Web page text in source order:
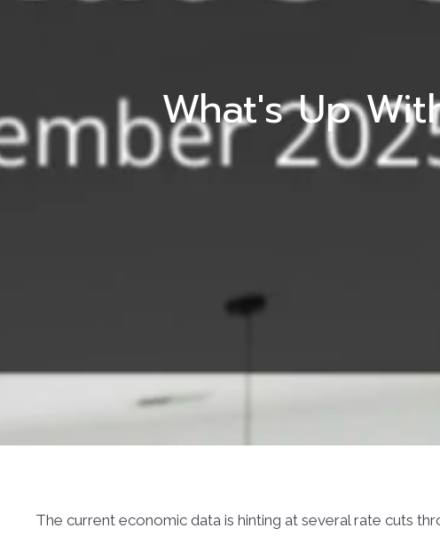
What's Up
The current economic data is hinting at several rate cuts